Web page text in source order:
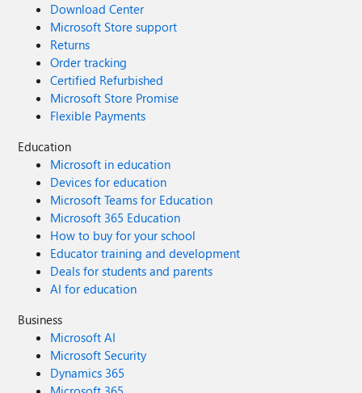
Download Center
Microsoft Store support
Returns
Order tracking
Certified Refurbished
Microsoft Store Promise
Flexible Payments
Education
Microsoft in education
Devices for education
Microsoft Teams for Education
Microsoft 365 Education
How to buy for your school
Educator training and development
Deals for students and parents
AI for education
Business
Microsoft AI
Microsoft Security
Dynamics 365